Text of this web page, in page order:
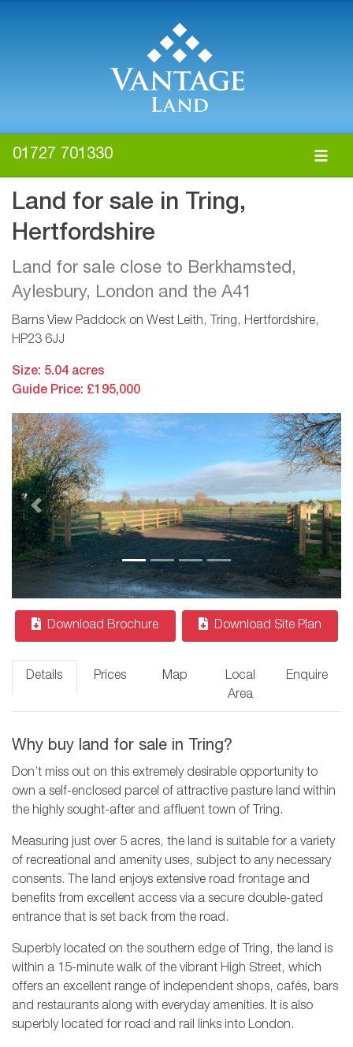
01727 701330
Land for sale in Tring,
Hertfordshire
Land for sale close to Berkhamsted,
Aylesbury, London and the A41
Barns View Paddock on West Leith, Tring, Hertfordshire,
HP23 6JJ
Size: 5.04 acres
Guide Price: £195,000
Previous Next
Download Brochure Download Site Plan
Details Prices Map
Local
Area
Enquire
Why buy land for sale in Tring?
Don’t miss out on this extremely desirable opportunity to
own a self-enclosed parcel of attractive pasture land within
the highly sought-after and affluent town of Tring.
Measuring just over 5 acres, the land is suitable for a variety
of recreational and amenity uses, subject to any necessary
consents. The land enjoys extensive road frontage and
benefits from excellent access via a secure double-gated
entrance that is set back from the road.
Superbly located on the southern edge of Tring, the land is
within a 15-minute walk of the vibrant High Street, which
offers an excellent range of independent shops, cafés, bars
and restaurants along with everyday amenities. It is also
superbly located for road and rail links into London.